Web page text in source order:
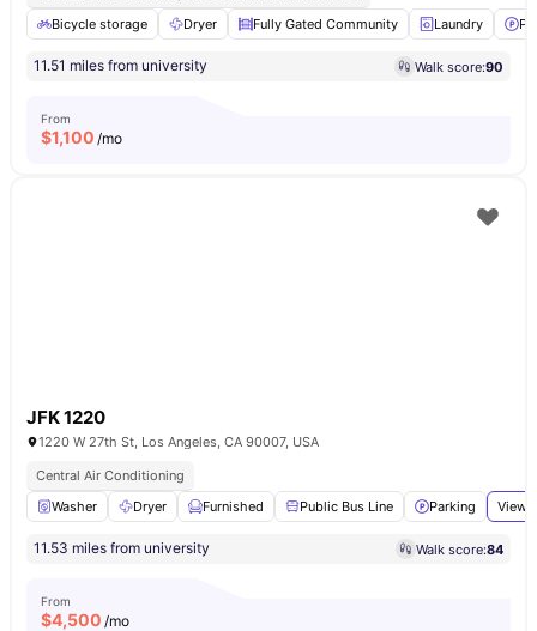
Bicycle storage
Dryer Fully Gated Community Laundry
11.51 miles from university Walk score:90
From
$1,100 /mo
JFK 1220
1220 W 27th St, Los Angeles, CA 90007, USA
Central Air Conditioning
Washer
Dryer Furnished Public Bus Line Parking View
11.53 miles from university Walk score:84
From
$4,500 /mo